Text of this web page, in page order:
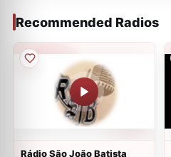
Recommended Radios
Rádio São João Batista